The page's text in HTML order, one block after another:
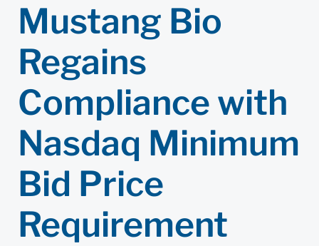
Mustang Bio
Regains
Compliance with
Nasdaq Minimum
Bid Price
Requirement